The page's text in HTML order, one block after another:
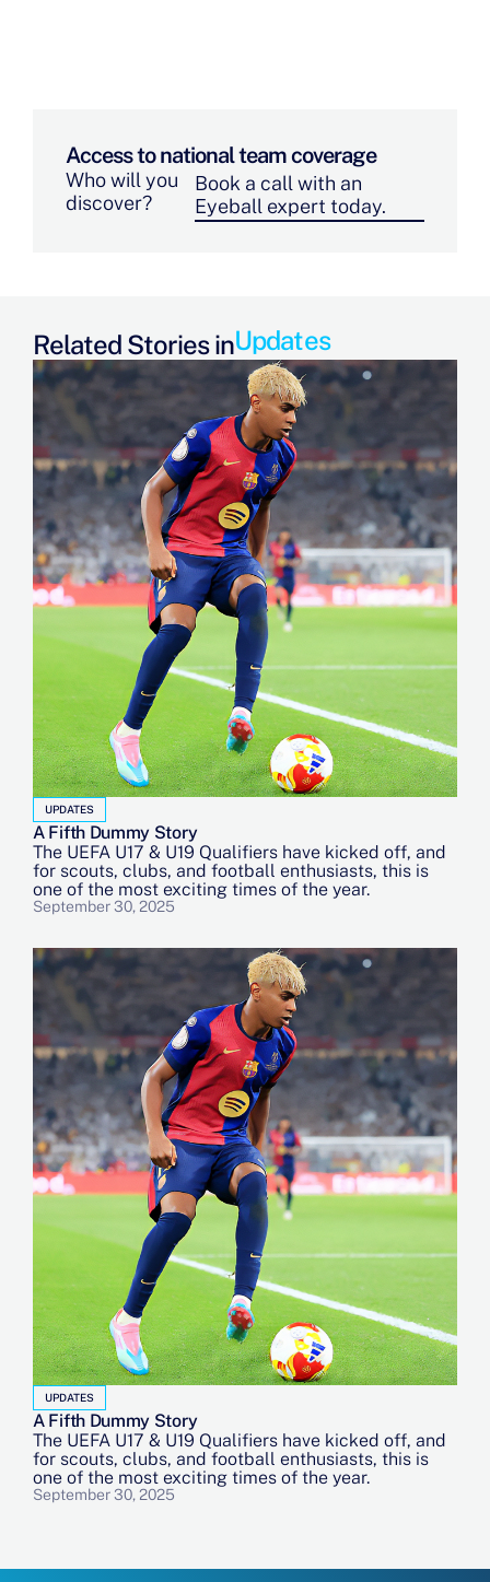
Access to national team coverage
Who will you
discover?
Book a call with an
Eyeball expert today.
Related Stories inUpdates
UPDATES
A Fifth Dummy Story
The UEFA U17 & U19 Qualifiers have kicked off, and
for scouts, clubs, and football enthusiasts, this is
one of the most exciting times of the year.
September 30, 2025
UPDATES
A Fifth Dummy Story
The UEFA U17 & U19 Qualifiers have kicked off, and
for scouts, clubs, and football enthusiasts, this is
one of the most exciting times of the year.
September 30, 2025